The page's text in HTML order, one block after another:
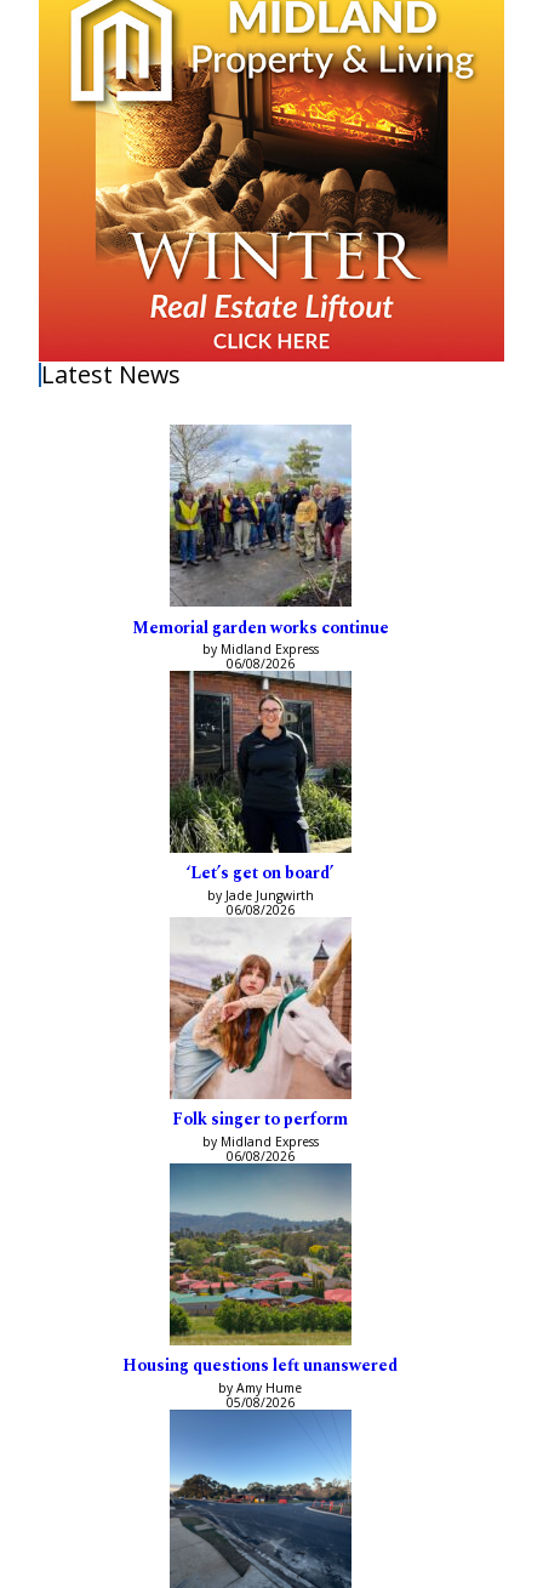
Latest News
Memorial garden works continue
by Midland Express
06/08/2026
‘Let’s get on board’
by Jade Jungwirth
06/08/2026
Folk singer to perform
by Midland Express
06/08/2026
Housing questions left unanswered
by Amy Hume
05/08/2026